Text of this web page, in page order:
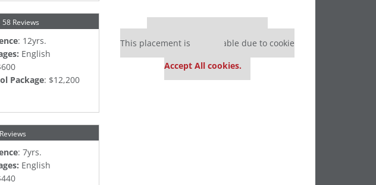
58 Reviews
: 12yrs.
English
Package: $12,200
: 7yrs.
English
Our partners keep P&Q free
This placement is unavailable due to cookie
Accept All cookies.